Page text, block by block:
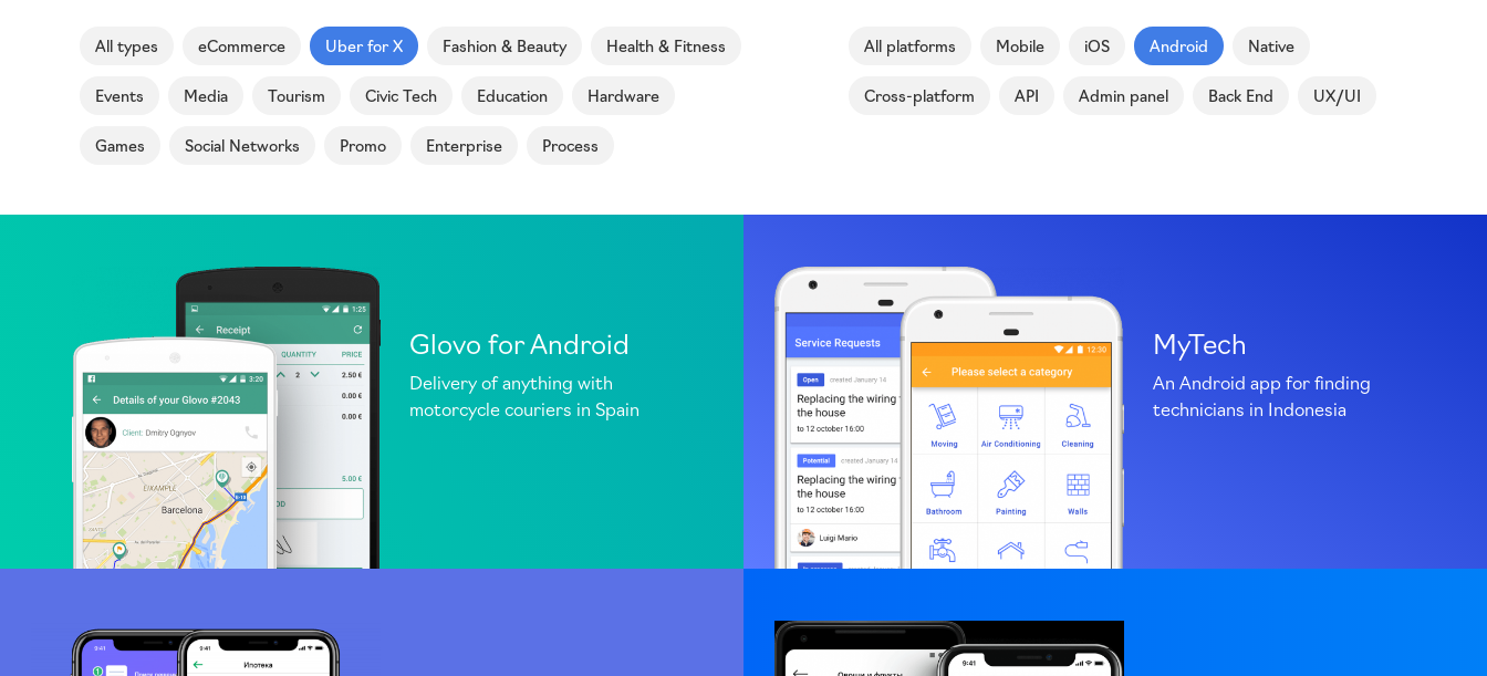
All types eCommerce Uber for X Fashion & Beauty Health & Fitness
Events Media Tourism Civic Tech Education Hardware
Games Social Networks Promo Enterprise Process
All platforms Mobile iOS Android Native
Cross-platform API Admin panel Back End UX/UI
Glovo for Android
Delivery of anything with
motorcycle couriers in Spain
MyTech
An Android app for finding
technicians in Indonesia